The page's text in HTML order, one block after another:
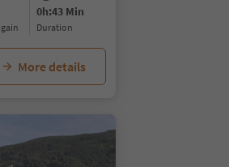
gain
0h:43 Min
duration
More details